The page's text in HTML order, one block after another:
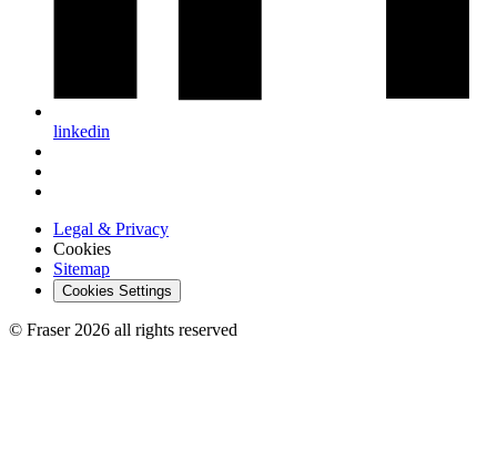
linkedin
Legal & Privacy
Cookies
Sitemap
Cookies Settings
© Fraser 2026 all rights reserved